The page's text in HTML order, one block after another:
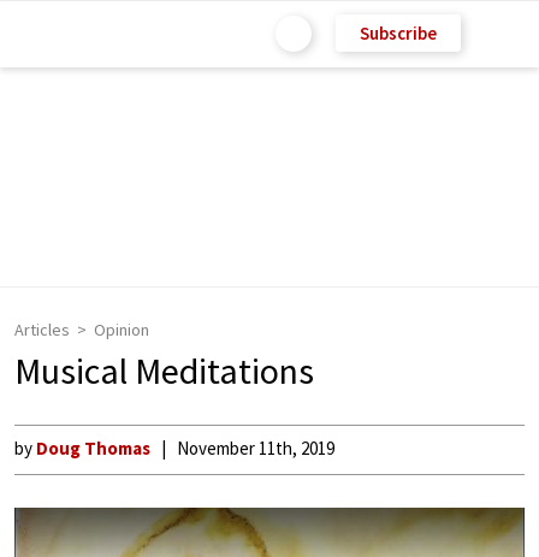
Subscribe
Articles Opinion
Musical Meditations
by Doug Thomas November 11th, 2019